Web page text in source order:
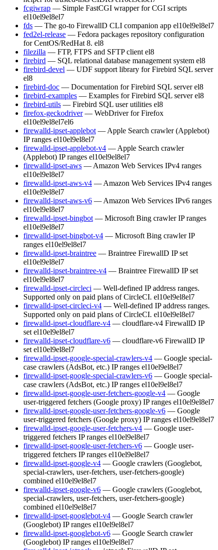
fcgiwrap — Simple FastCGI wrapper for CGI scripts
el10el9el8el7
fds — The go-to FirewallD CLI companion app el10el9el8el7
fed2el-release — Fedora packages repository configuration
for CentOS/RedHat 8. el8
filezilla — FTP, FTPS and SFTP client el8
firebird — SQL relational database management system el8
firebird-devel — UDF support library for Firebird SQL server
el8
firebird-doc — Documentation for Firebird SQL server el8
firebird-examples — Examples for Firebird SQL server el8
firebird-utils — Firebird SQL user utilities el8
firefox-geckodriver — WebDriver for Firefox
el10el9el8el7el6
firewalld-ipset-applebot — Apple Search crawler (Applebot)
IP ranges el10el9el8el7
firewalld-ipset-applebot-v4 — Apple Search crawler
(Applebot) IP ranges el10el9el8el7
firewalld-ipset-aws — Amazon Web Services IPv4 ranges
el10el9el8el7
firewalld-ipset-aws-v4 — Amazon Web Services IPv4 ranges
el10el9el8el7
firewalld-ipset-aws-v6 — Amazon Web Services IPv6 ranges
el10el9el8el7
firewalld-ipset-bingbot — Microsoft Bing crawler IP ranges
el10el9el8el7
firewalld-ipset-bingbot-v4 — Microsoft Bing crawler IP
ranges el10el9el8el7
firewalld-ipset-braintree — Braintree FirewallD IP set
el10el9el8el7
firewalld-ipset-braintree-v4 — Braintree FirewallD IP set
el10el9el8el7
firewalld-ipset-circleci — Well-defined IP address ranges.
Supported only on paid plans of CircleCI. el10el9el8el7
firewalld-ipset-circleci-v4 — Well-defined IP address ranges.
Supported only on paid plans of CircleCI. el10el9el8el7
firewalld-ipset-cloudflare-v4 — cloudflare-v4 FirewallD IP
set el10el9el8el7
firewalld-ipset-cloudflare-v6 — cloudflare-v6 FirewallD IP
set el10el9el8el7
firewalld-ipset-google-special-crawlers-v4 — Google special-
case crawlers (AdsBot, etc.) IP ranges el10el9el8el7
firewalld-ipset-google-special-crawlers-v6 — Google special-
case crawlers (AdsBot, etc.) IP ranges el10el9el8el7
firewalld-ipset-google-user-fetchers-google-v4 — Google
user-triggered fetchers (Google proxy) IP ranges el10el9el8el7
firewalld-ipset-google-user-fetchers-google-v6 — Google
user-triggered fetchers (Google proxy) IP ranges el10el9el8el7
firewalld-ipset-google-user-fetchers-v4 — Google user-
triggered fetchers IP ranges el10el9el8el7
firewalld-ipset-google-user-fetchers-v6 — Google user-
triggered fetchers IP ranges el10el9el8el7
firewalld-ipset-google-v4 — Google crawlers (Googlebot,
special-crawlers, user-fetchers, user-fetchers-google)
combined el10el9el8el7
firewalld-ipset-google-v6 — Google crawlers (Googlebot,
special-crawlers, user-fetchers, user-fetchers-google)
combined el10el9el8el7
firewalld-ipset-googlebot-v4 — Google Search crawler
(Googlebot) IP ranges el10el9el8el7
firewalld-ipset-googlebot-v6 — Google Search crawler
(Googlebot) IP ranges el10el9el8el7